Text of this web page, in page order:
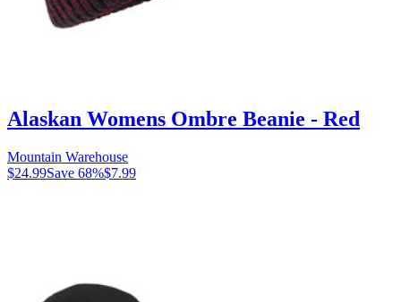
Alaskan Womens Ombre Beanie - Red
Mountain Warehouse
$24.99Save 68%$7.99